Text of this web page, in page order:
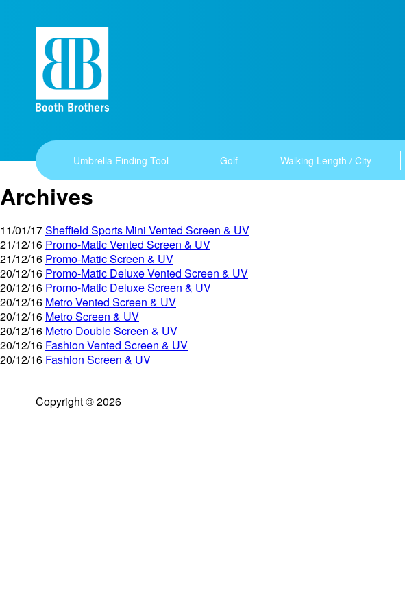
Umbrella Finding Tool Golf Walking Length / City
Archives
11/01/17Sheffield Sports Mini Vented Screen & UV
21/12/16 Promo-Matic Vented Screen & UV
21/12/16 Promo-Matic Screen & UV
20/12/16 Promo-Matic Deluxe Vented Screen & UV
20/12/16 Promo-Matic Deluxe Screen & UV
20/12/16 Metro Vented Screen & UV
20/12/16 Metro Screen & UV
20/12/16 Metro Double Screen & UV
20/12/16 Fashion Vented Screen & UV
20/12/16 Fashion Screen & UV
Copyright © 2026